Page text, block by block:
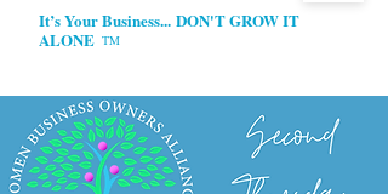
TM
It’s Your Business... DON'T GROW IT
ALONE